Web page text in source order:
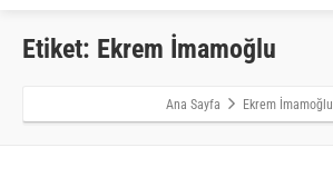
Etiket: Ekrem İmamoğlu
Ana Sayfa Ekrem İmamoğlu